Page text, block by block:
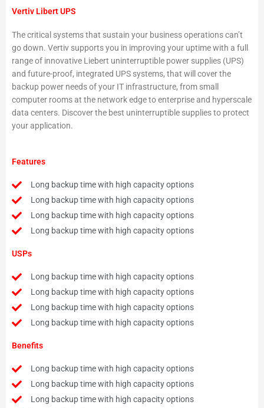
Vertiv Libert UPS
The critical systems that sustain your business operations can’t
go down. Vertiv supports you in improving your uptime with a full
range of innovative Liebert uninterruptible power supplies (UPS)
and future-proof, integrated UPS systems, that will cover the
backup power needs of your IT infrastructure, from small
computer rooms at the network edge to enterprise and hyperscale
data centers. Discover the best uninterruptible supplies to protect
your application.
Features
Long backup time with high capacity options
Long backup time with high capacity options
Long backup time with high capacity options
Long backup time with high capacity options
USPs
Long backup time with high capacity options
Long backup time with high capacity options
Long backup time with high capacity options
Long backup time with high capacity options
Benefits
Long backup time with high capacity options
Long backup time with high capacity options
Long backup time with high capacity options